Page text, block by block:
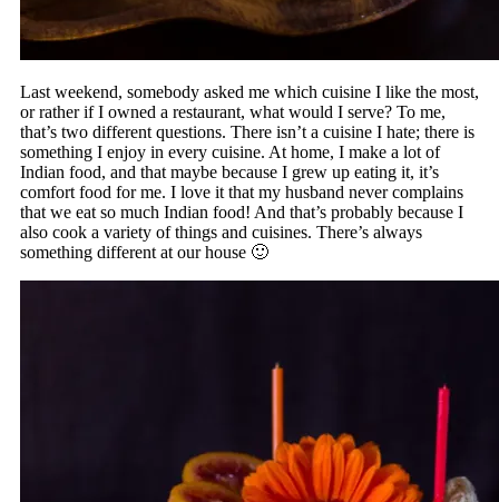
Last weekend, somebody asked me which cuisine I like the most,
or rather if I owned a restaurant, what would I serve? To me,
that’s two different questions. There isn’t a cuisine I hate; there is
something I enjoy in every cuisine. At home, I make a lot of
Indian food, and that maybe because I grew up eating it, it’s
comfort food for me. I love it that my husband never complains
that we eat so much Indian food! And that’s probably because I
also cook a variety of things and cuisines. There’s always
something different at our house 🙂